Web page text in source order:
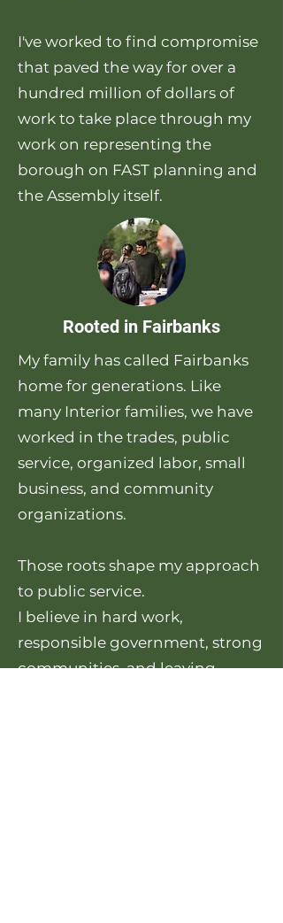
I've worked to find compromise
that paved the way for over a
hundred million of dollars of
work to take place through my
work on representing the
borough on FAST planning and
the Assembly itself.
Rooted in Fairbanks
My family has called Fairbanks
home for generations. Like
many Interior families, we have
worked in the trades, public
service, organized labor, small
business, and community
organizations.
Those roots shape my approach
to public service.
I believe in hard work,
responsible government, strong
communities, and leaving